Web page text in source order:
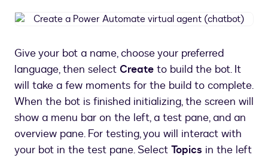
Create
Automate
virtual
agent
(chatbot)
Give your bot a name, choose your preferred
language, then select Create to build the bot. It
will take a few moments for the build to complete.
When the bot is finished initializing, the screen will
show a menu bar on the left, a test pane, and an
overview pane. For testing, you will interact with
your bot in the test pane. Select Topics in the left